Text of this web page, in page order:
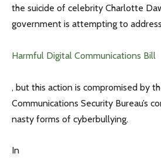
the suicide of celebrity Charlotte
government is attempting to
Harmful Digital Communications Bill
, but this action is compromised by
Communications Security Bureau’s
nasty forms of cyberbullying.
In